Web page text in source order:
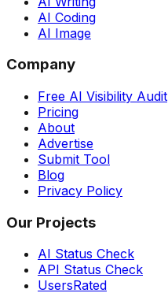
AI Coding
AI Image
Company
Free AI Visibility Audit
Pricing
About
Advertise
Submit Tool
Blog
Privacy Policy
Our Projects
AI Status Check
API Status Check
UsersRated